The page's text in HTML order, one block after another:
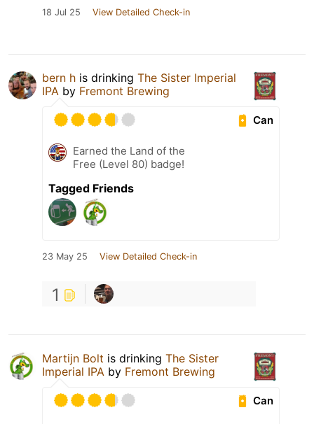
18 Jul 25 View Detailed Check-in
bern h is drinking The Sister Imperial
IPA by Fremont Brewing
Can
Earned the Land of the
Free (Level 80) badge!
Tagged Friends
23 May 25 View Detailed Check-in
1
Martijn Bolt is drinking The Sister
Imperial IPA by Fremont Brewing
Can